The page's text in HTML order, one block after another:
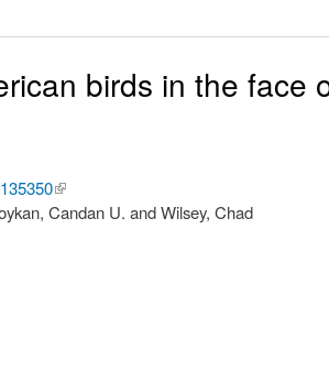
birds in the face
(link is
external)
Candan U. and Wilsey, Chad